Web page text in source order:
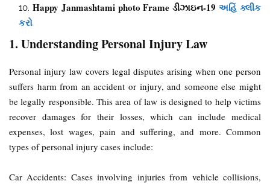
Happy Janmashtami photo Frame ડીઝાઇન-19અહિં ક્લીક
કરો
1. Understanding Personal Injury Law
Personal injury law covers legal disputes arising when one person
suffers harm from an accident or injury, and someone else might
be legally responsible. This area of law is designed to help victims
recover damages for their losses, which can include medical
expenses, lost wages, pain and suffering, and more. Common
types of personal injury cases include:
Car Accidents: Cases involving injuries from vehicle collisions,